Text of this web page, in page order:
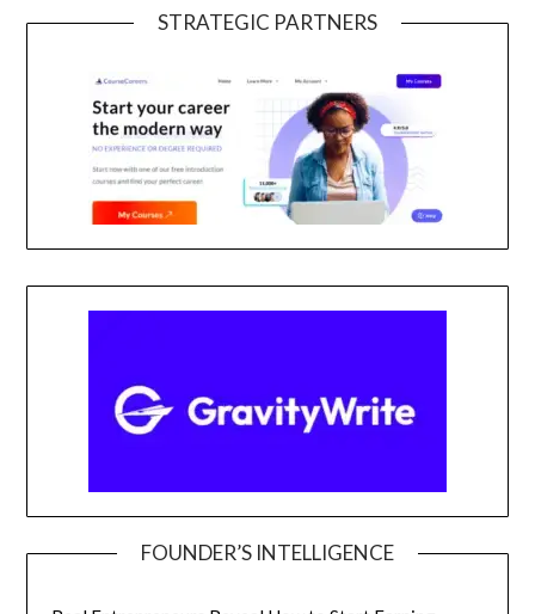
STRATEGIC PARTNERS
FOUNDER’S INTELLIGENCE